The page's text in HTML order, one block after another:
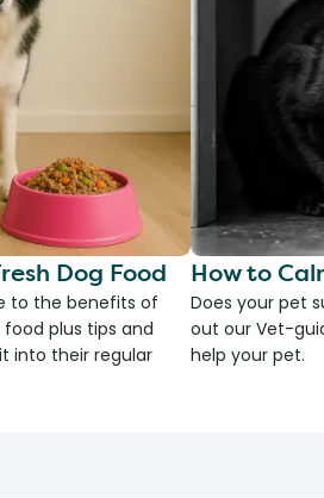
Dog Food
to the benefits of
plus tips and
into their regular
How to
Does your pet
out our Vet-
help your pet.